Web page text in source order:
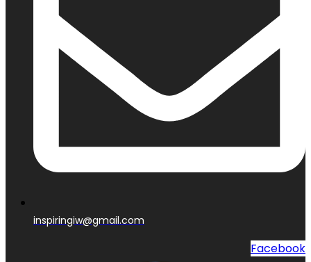
inspiringiw@gmail.com
Facebook